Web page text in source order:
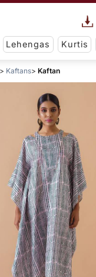
Lehengas Kurtis
Kaftans Kaftan